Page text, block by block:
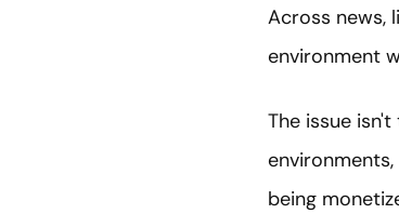
Across news,
environment
The issue
being